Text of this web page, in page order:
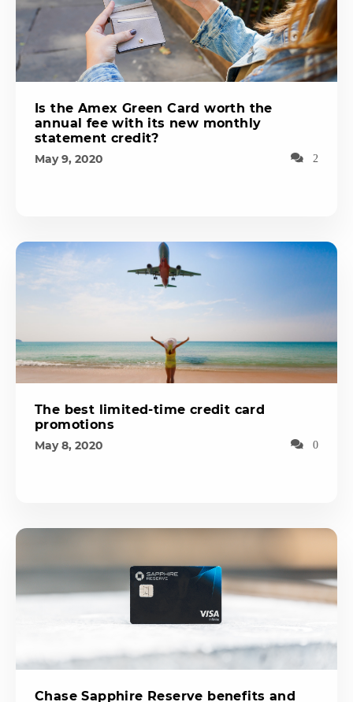
Is the Amex Green Card worth the
annual fee with its new monthly
statement credit?
May 9, 2020 2
The best limited-time credit card
promotions
May 8, 2020 0
Chase Sapphire Reserve benefits and